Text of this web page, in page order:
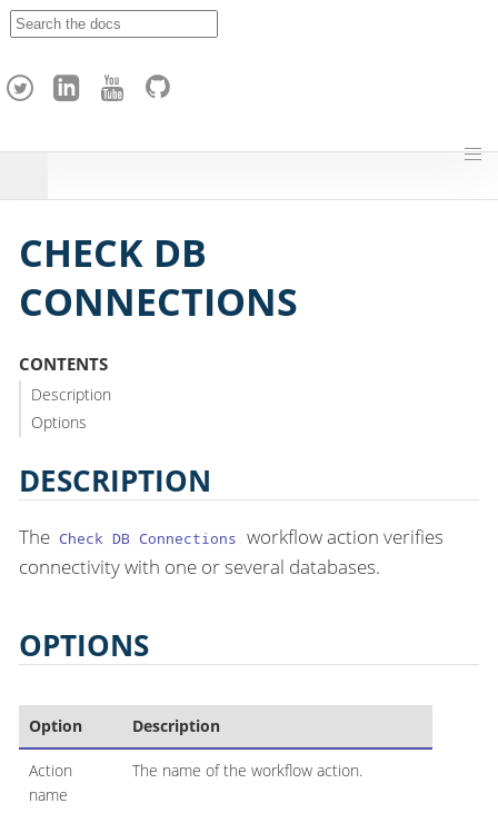
h
CHECK DB
CONNECTIONS
CONTENTS
Description
Options
DESCRIPTION
The Check DB Connections workflow action verifies
connectivity with one or several databases.
OPTIONS
Option Description
Action
name
The name of the workflow action.